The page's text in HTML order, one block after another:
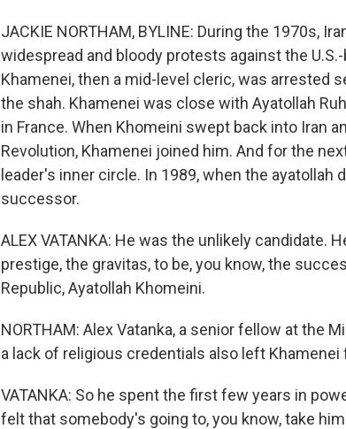
JACKIE NORTHAM, BYLINE: During the 1970s,
widespread and bloody protests against the
Khamenei, then a mid-level cleric, was arrested
the shah. Khamenei was close with Ayatollah
in France. When Khomeini swept back into Iran
Revolution, Khamenei joined him. And for the
leader's inner circle. In 1989, when the ayatollah
successor.
ALEX VATANKA: He was the unlikely candidate.
prestige, the gravitas, to be, you know, the
Republic, Ayatollah Khomeini.
NORTHAM: Alex Vatanka, a senior fellow at the
a lack of religious credentials also left Khamenei
VATANKA: So he spent the first few years in
felt that somebody's going to, you know, take